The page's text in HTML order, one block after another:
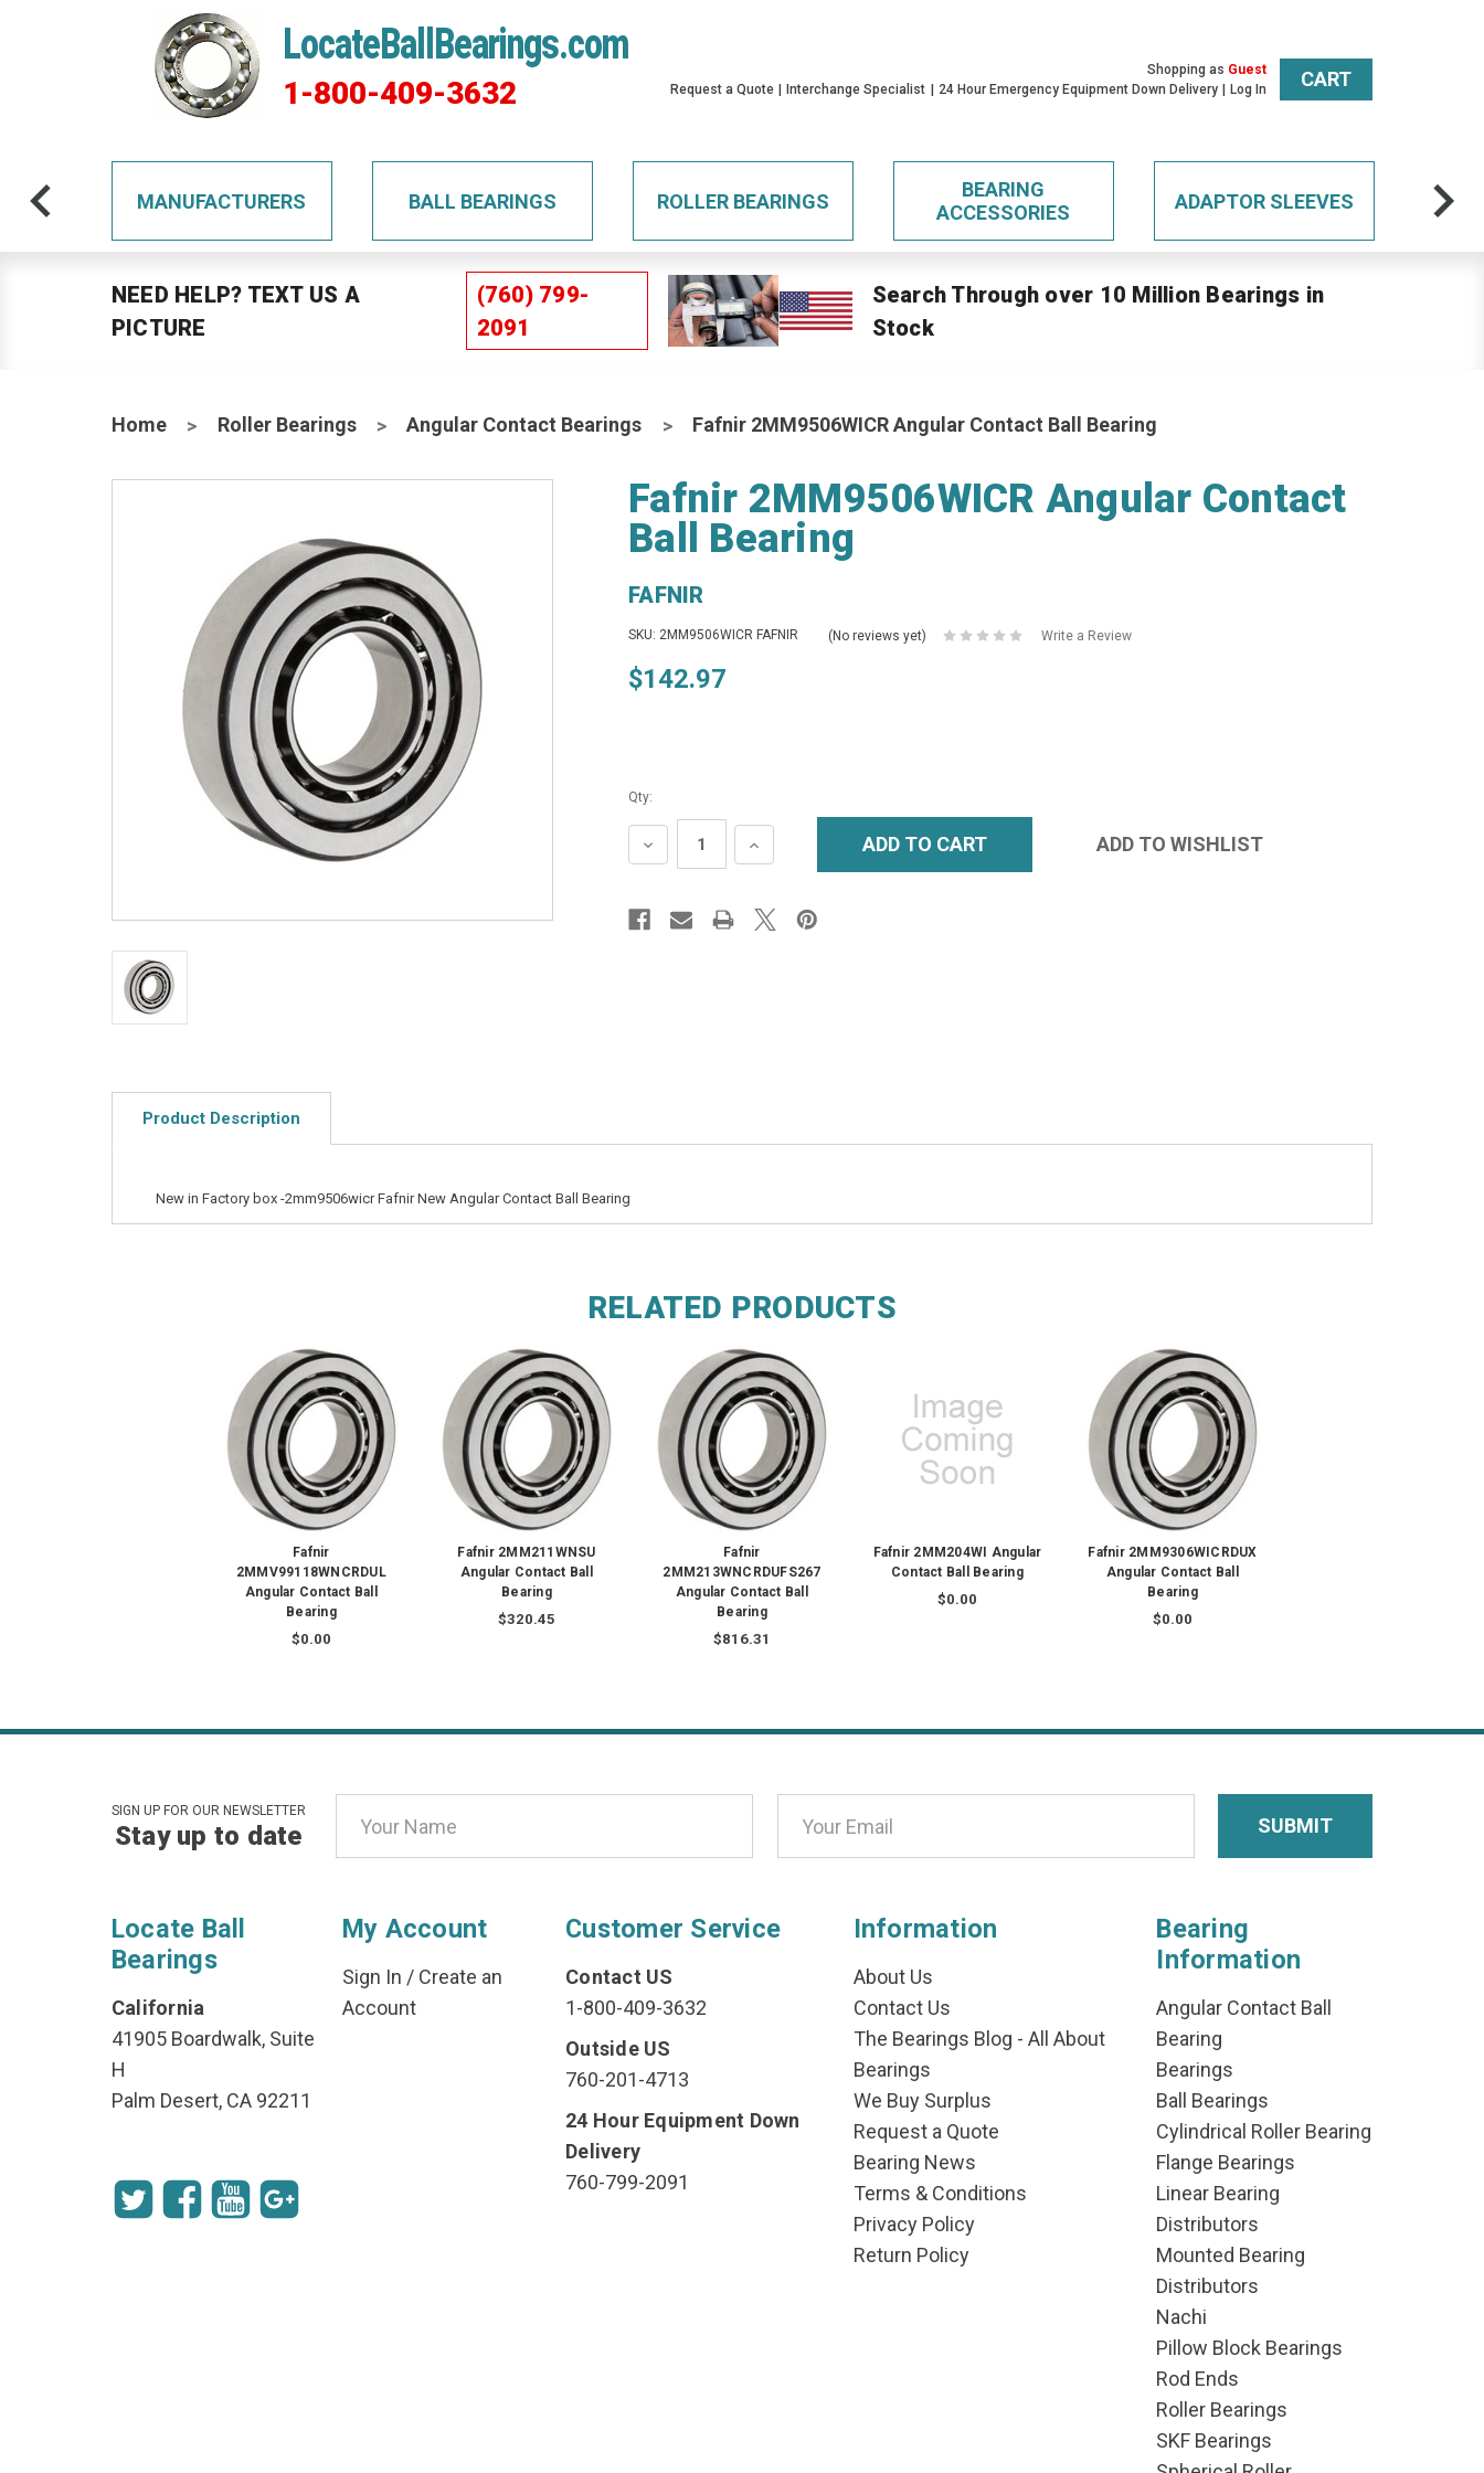
LocateBallBearings.com
1-800-409-3632
Shopping as Guest
Request a Quote
Interchange Specialist 24 Hour Emergency Equipment Down Delivery Log In CART
MANUFACTURERS BALL BEARINGS ROLLER BEARINGS
BEARING
ACCESSORIES
ADAPTOR SLEEVES
NEED HELP? TEXT US A
PICTURE
(760) 799-
2091
Search Through over 10 Million Bearings in
Stock
Home Roller Bearings Angular Contact Bearings Fafnir 2MM9506WICR Angular Contact Ball Bearing
Fafnir 2MM9506WICR Angular Contact
Ball Bearing
FAFNIR
SKU: 2MM9506WICR FAFNIR (No reviews yet) Write a Review
$142.97
Qty:
DECREASE
QUANTITY:
INCREASE
QUANTITY:
Product Description
New in Factory box -2mm9506wicr Fafnir New Angular Contact Ball Bearing
RELATED PRODUCTS
Fafnir
2MMV99118WNCRDUL
Angular Contact Ball
Bearing
$0.00
Fafnir 2MM211WNSU
Angular Contact Ball
Bearing
$320.45
Fafnir
2MM213WNCRDUFS267
Angular Contact Ball
Bearing
$816.31
Fafnir 2MM204WI Angular
Contact Ball Bearing
$0.00
Fafnir 2MM9306WICRDUX
Angular Contact Ball
Bearing
$0.00
SIGN UP FOR OUR NEWSLETTER
Stay up to date
Address
Locate Ball
Bearings
California
41905 Boardwalk, Suite
H
Palm Desert, CA 92211
My Account
Sign In / Create an
Account
Customer Service
Contact US
1-800-409-3632
Outside US
760-201-4713
24 Hour Equipment Down
Delivery
760-799-2091
Information
About Us
Contact Us
The Bearings Blog - All About
Bearings
We Buy Surplus
Request a Quote
Bearing News
Terms & Conditions
Privacy Policy
Return Policy
Bearing
Information
Angular Contact Ball
Bearing
Bearings
Ball Bearings
Cylindrical Roller Bearing
Flange Bearings
Linear Bearing
Distributors
Mounted Bearing
Distributors
Nachi
Pillow Block Bearings
Rod Ends
Roller Bearings
SKF Bearings